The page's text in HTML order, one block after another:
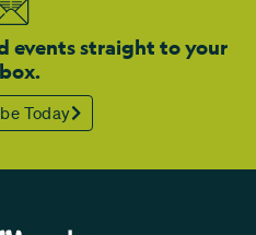
events straight to your
Today